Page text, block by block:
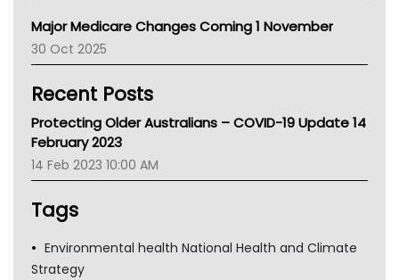
AIHW
Children's Health Queenland
CHF
Gold Coast
TGA
Major Medicare Changes Coming 1 November
30 Oct 2025
Recent Posts
Protecting Older Australians – COVID-19 Update 14
February 2023
14 Feb 2023 10:00 AM
Tags
Environmental health National Health and Climate
Strategy